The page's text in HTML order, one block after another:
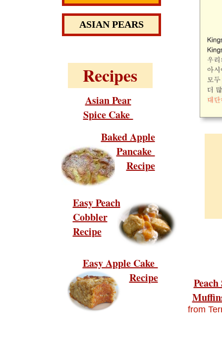
Recipes
Asian Pear
Spice Cake
Baked Apple
Pancake
Recipe
ASIAN PEARS
from
Easy Peach
Cobbler
Recipe
Easy Apple Cake
Recipe